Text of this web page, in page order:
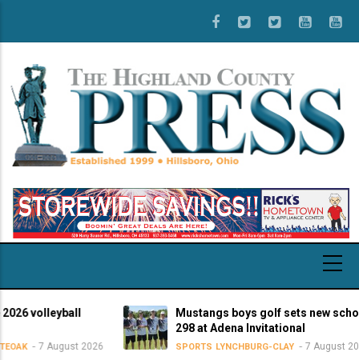
main
content
volleyball
7 August 2026
Mustangs boys golf sets new school-
298 at Adena Invitational
SPORTS LYNCHBURG-CLAY 7 August 2026